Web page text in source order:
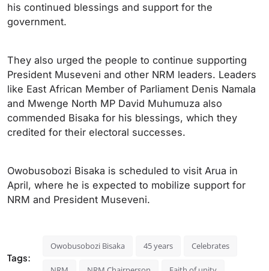
his continued blessings and support for the
government.
They also urged the people to continue supporting
President Museveni and other NRM leaders. Leaders
like East African Member of Parliament Denis Namala
and Mwenge North MP David Muhumuza also
commended Bisaka for his blessings, which they
credited for their electoral successes.
Owobusobozi Bisaka is scheduled to visit Arua in
April, where he is expected to mobilize support for
NRM and President Museveni.
Tags:
Owobusobozi Bisaka 45 years Celebrates